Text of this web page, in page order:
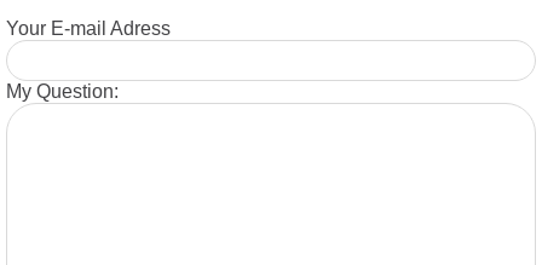
Your E-mail Adress
My Question: